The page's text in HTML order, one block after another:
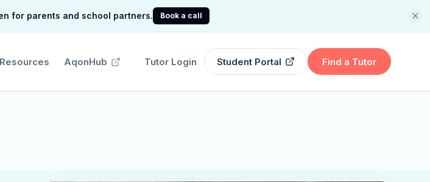
for parents and school partners. Book a call
Resources AqonHub Tutor Login Student Portal Find a Tutor